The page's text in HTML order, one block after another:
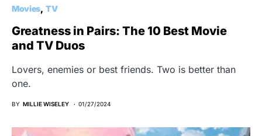
Movies TV
Greatness in Pairs: The 10 Best Movie
and TV Duos
Lovers, enemies or best friends. Two is better than
one.
BY MILLIE WISELEY 01/27/2024